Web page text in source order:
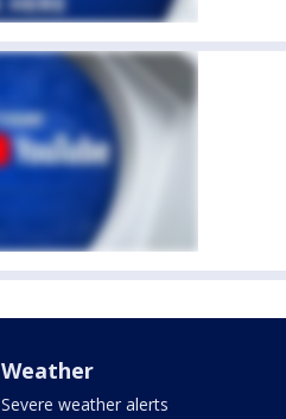
Weather
Severe weather alerts